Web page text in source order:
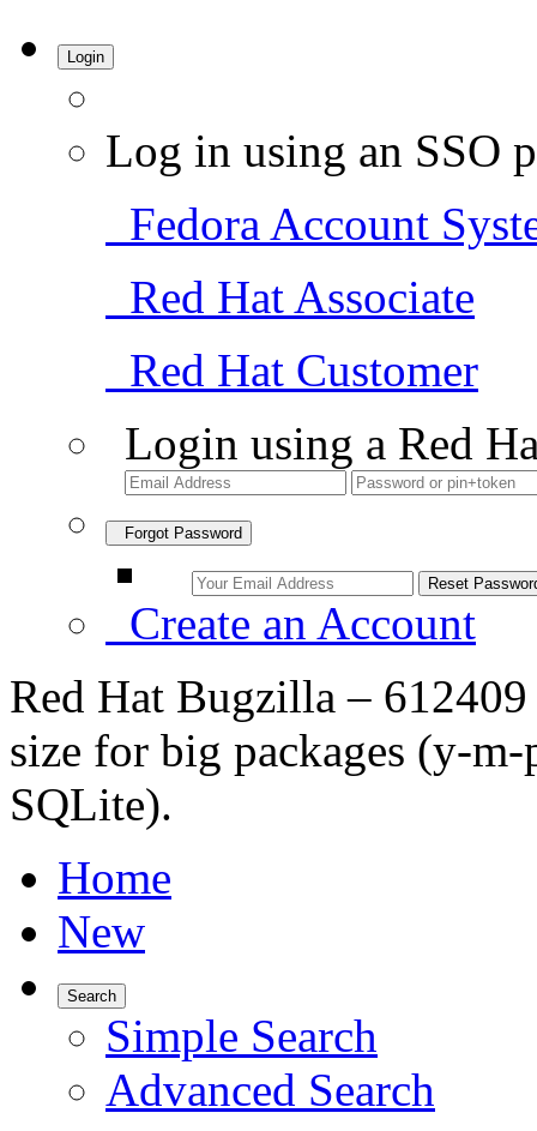
Login
Log in using an SSO
Fedora Account
Red Hat Associate
Red Hat Customer
Login using a Red
Forgot Password
Create an Account
Red Hat Bugzilla –
size for big packages (y-
SQLite).
Home
New
Search
Simple Search
Advanced Search